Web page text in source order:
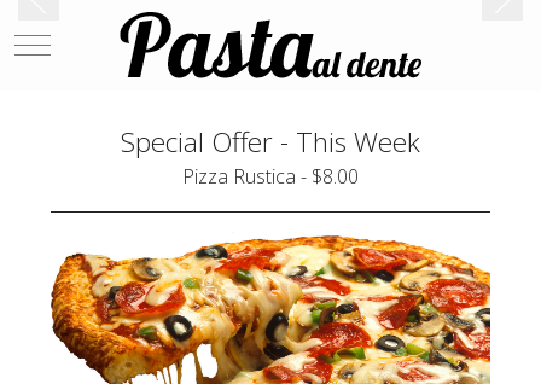
Mobile Menu Toggle
Special Offer - This Week
Pizza Rustica - $8.00